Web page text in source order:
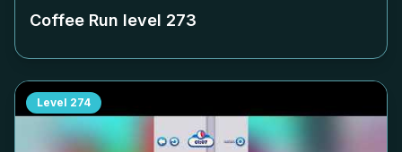
Coffee Run level 273
Level 274